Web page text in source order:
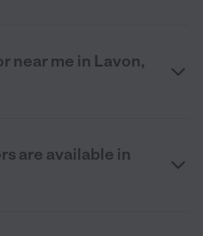
near me in Lavon,
are available in